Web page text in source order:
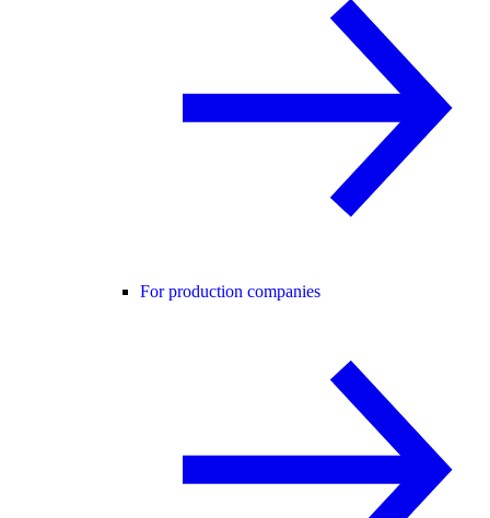
For production companies